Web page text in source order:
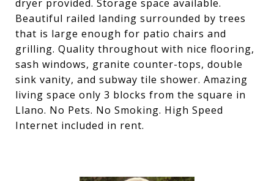
dryer provided. Storage space available.
Beautiful railed landing surrounded by trees
that is large enough for patio chairs and
grilling. Quality throughout with nice flooring,
sash windows, granite counter-tops, double
sink vanity, and subway tile shower. Amazing
living space only 3 blocks from the square in
Llano. No Pets. No Smoking. High Speed
Internet included in rent.